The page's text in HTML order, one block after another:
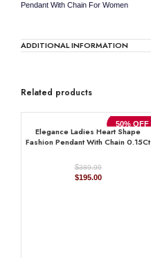
Pendant With Chain For Women
ADDITIONAL INFORMATION
Related products
50% OFF
Elegance Ladies Heart Shape
Fashion Pendant With Chain 0.15Ct
White
$389.99
Original
$195.00Current